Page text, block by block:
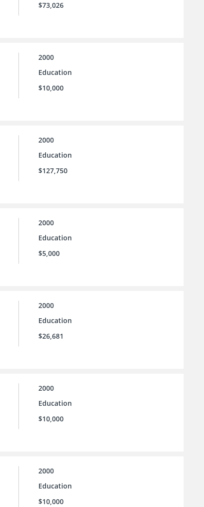
$73,026
2000
Education
$10,000
2000
Education
$127,750
2000
Education
$5,000
2000
Education
$26,681
2000
Education
$10,000
2000
Education
$10,000